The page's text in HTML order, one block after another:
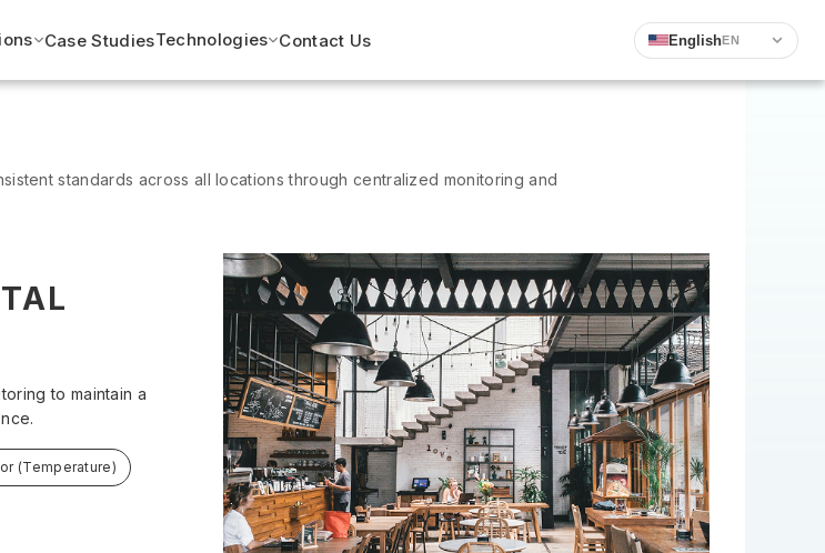
Case StudiesTechnologies Contact Us EnglishEN
standards across all locations through centralized monitoring and
to maintain a
(Temperature)